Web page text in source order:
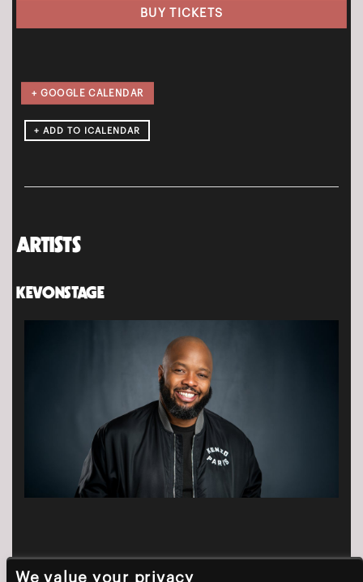
BUY TICKETS
+ GOOGLE CALENDAR
ARTISTS
KEVONSTAGE
We value your privacy